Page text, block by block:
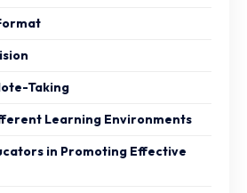
Taking
Learning Environments
in Promoting Effective